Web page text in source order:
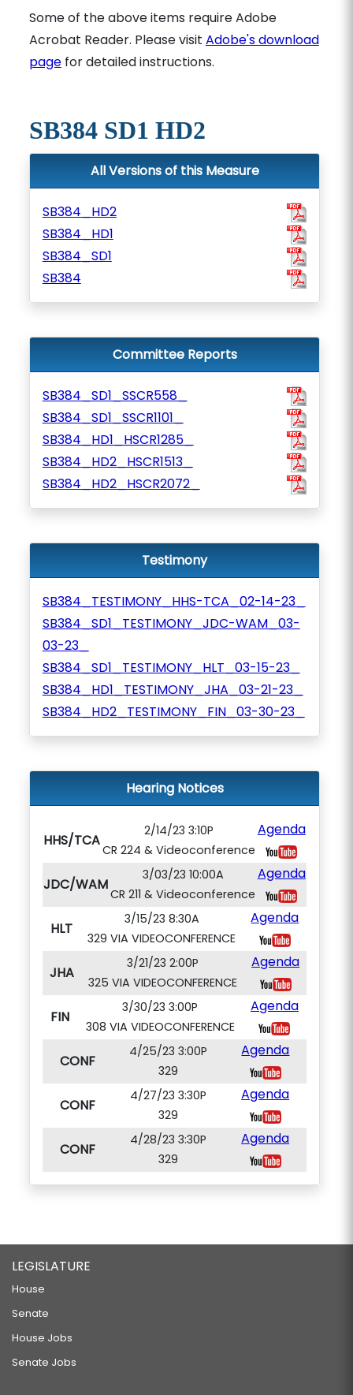
Some of the above items require Adobe
Acrobat Reader. Please visit Adobe's download
pagefor detailed instructions.
SB384 SD1 HD2
All Versions of this Measure
SB384_HD2
SB384_HD1
SB384_SD1
SB384
Committee Reports
SB384_SD1_SSCR558_
SB384_SD1_SSCR1101_
SB384_HD1_HSCR1285_
SB384_HD2_HSCR1513_
SB384_HD2_HSCR2072_
Testimony
SB384_TESTIMONY_HHS-TCA_02-14-23_
SB384_SD1_TESTIMONY_JDC-WAM_03-
03-23_
SB384_SD1_TESTIMONY_HLT_03-15-23_
SB384_HD1_TESTIMONY_JHA_03-21-23_
SB384_HD2_TESTIMONY_FIN_03-30-23_
Hearing Notices
HHS/TCA
2/14/23 3:10P
CR 224 & Videoconference
Agenda
JDC/WAM
3/03/23 10:00A
CR 211 & Videoconference
Agenda
HLT
3/15/23 8:30A
329 VIA VIDEOCONFERENCE
Agenda
JHA
3/21/23 2:00P
325 VIA VIDEOCONFERENCE
Agenda
FIN
3/30/23 3:00P
308 VIA VIDEOCONFERENCE
Agenda
CONF
4/25/23 3:00P
329
Agenda
CONF
4/27/23 3:30P
329
Agenda
CONF
4/28/23 3:30P
329
Agenda
LEGISLATURE
House
Senate
House Jobs
Senate Jobs